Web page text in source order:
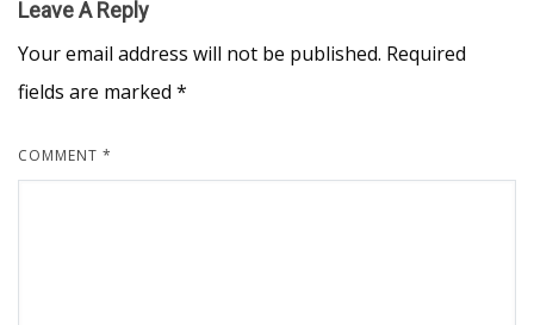
Leave A Reply
Your email address will not be published. Required
fields are marked *
COMMENT *